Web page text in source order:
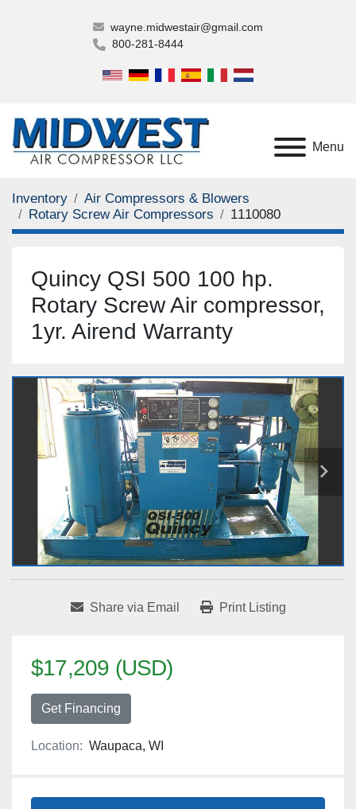
wayne.midwestair@gmail.com
800-281-8444
Menu
Inventory
Air Compressors & Blowers
Rotary Screw Air Compressors
1110080
Quincy QSI 500 100 hp.
Rotary Screw Air compressor,
1yr. Airend Warranty
Share via Email Print Listing
$17,209 (USD)
Get Financing
Location: Waupaca, WI